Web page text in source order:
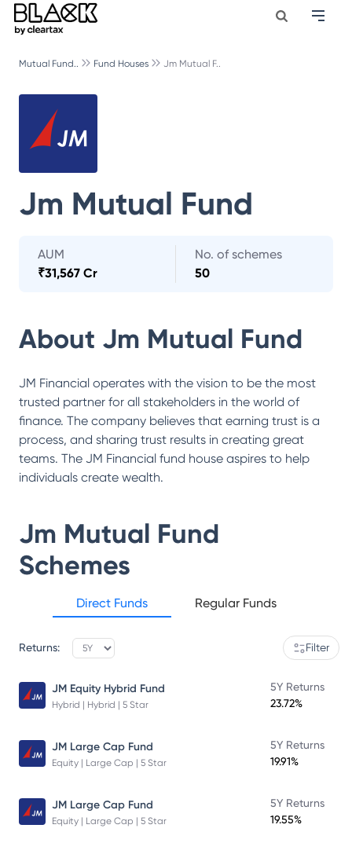
Mutual Fund.. Fund Houses Jm Mutual F..
Jm Mutual Fund
AUM
₹31,567 Cr
No. of schemes
50
About Jm Mutual Fund
JM Financial operates with the vision to be the most
trusted partner for all stakeholders in the world of
finance. The company believes that earning trust is a
process, and sharing trust results in creating great
teams. The JM Financial fund house aspires to help
individuals create wealth.
Jm Mutual Fund
Schemes
Direct Funds Regular Funds
Returns: Filter
JM Equity Hybrid Fund
Hybrid | Hybrid | 5 Star
5Y Returns
23.72%
JM Large Cap Fund
Equity | Large Cap | 5 Star
5Y Returns
19.91%
JM Large Cap Fund
Equity | Large Cap | 5 Star
5Y Returns
19.55%